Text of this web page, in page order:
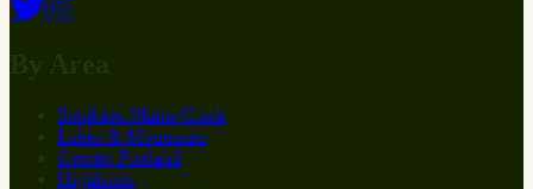
Southern Maine Coast
Lakes & Mountains
Greater Portland
Highlands